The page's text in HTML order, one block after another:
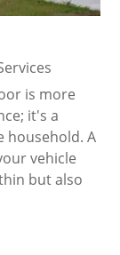
is more
it's a
household. A
vehicle
but also